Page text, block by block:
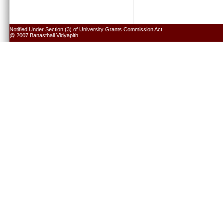
Notified Under Section (3) of University Grants Commission Act.
@ 2007 Banasthali Vidyapith.